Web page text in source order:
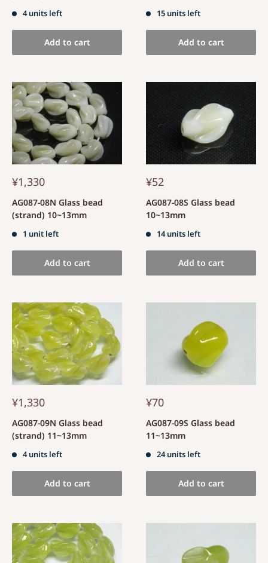
4 units left
Add to cart
15 units left
Add to cart
¥1,330
AG087-08N Glass bead
(strand) 10~13mm
1 unit left
Add to cart
¥52
AG087-08S Glass bead
10~13mm
14 units left
Add to cart
¥1,330
AG087-09N Glass bead
(strand) 11~13mm
4 units left
Add to cart
¥70
AG087-09S Glass bead
11~13mm
24 units left
Add to cart